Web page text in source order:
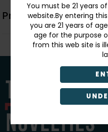
You must be 21 years
website.By entering
you are 21 years of
age for the purpose
from this web site is
Product Description